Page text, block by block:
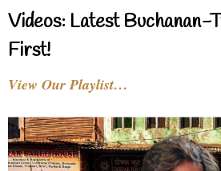
Videos: Latest Buchanan-
First!
View Our Playlist…